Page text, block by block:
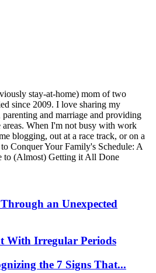
stay-at-home) mom of two
since 2009. I love sharing my
and marriage and providing
areas. When I'm not busy with work
blogging, out at a race track, or on a
Conquer Your Family's Schedule: A
to (Almost) Getting it All Done
an Unexpected
With Irregular Periods
the 7 Signs That...